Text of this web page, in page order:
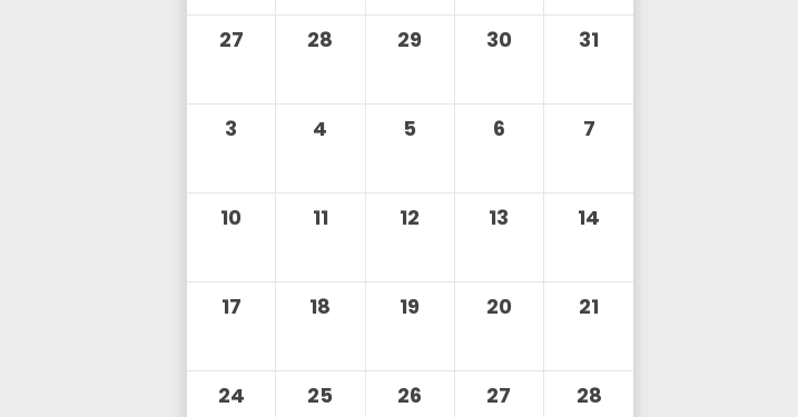
27
28 29 30 31
3 4 5 6 7
10 11 12 13 14
17 18 19 20 21
24 25 26 27 28